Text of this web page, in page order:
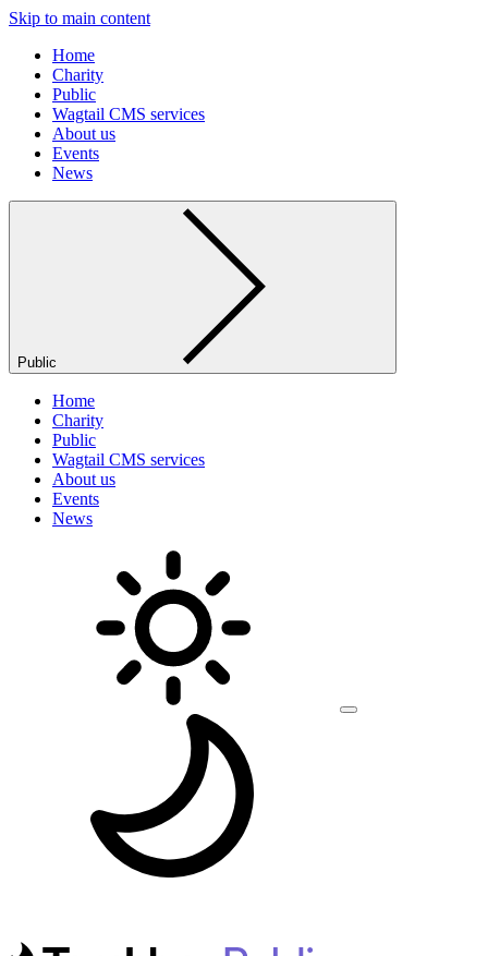
Skip to main content
Home
Charity
Public
Wagtail CMS services
About us
Events
News
Public
Home
Charity
Public
Wagtail CMS services
About us
Events
News